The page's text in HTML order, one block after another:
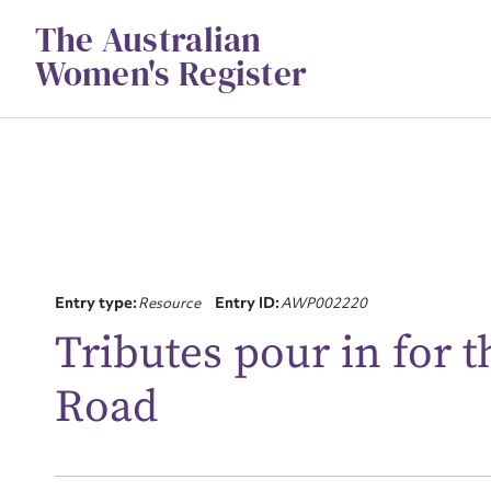
contentThe Australian
Women's Register
Entry type:Resource Entry ID:AWP002220
Tributes pour in for
Road